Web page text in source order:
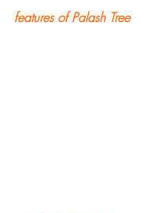
features of Palash Tree